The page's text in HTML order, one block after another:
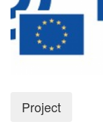
Project